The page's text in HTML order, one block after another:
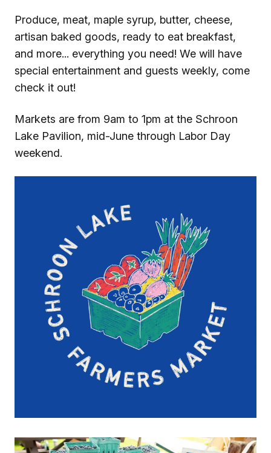
Produce, meat, maple syrup, butter, cheese,
artisan baked goods, ready to eat breakfast,
and more... everything you need! We will have
special entertainment and guests weekly, come
check it out!
Markets are from 9am to 1pm at the Schroon
Lake Pavilion, mid-June through Labor Day
weekend.